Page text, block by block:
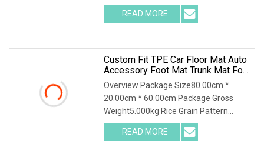
Lychee Pattern Off-road
READ MORE
Custom Fit TPE Car Floor Mat Auto
Accessory Foot Mat Trunk Mat For
Toyota 3D Floor Liner
Overview Package Size80.00cm *
20.00cm * 60.00cm Package Gross
Weight5.000kg Rice Grain Pattern
Lychee Pattern Off-road
READ MORE